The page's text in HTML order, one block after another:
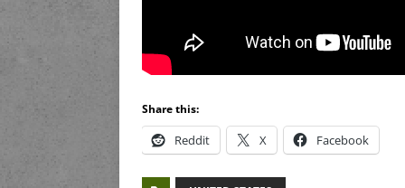
Share this:
Reddit X Facebook